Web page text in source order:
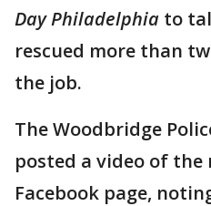
Day Philadelphia to
rescued more than
the job.
The Woodbridge
posted a video of
Facebook page,